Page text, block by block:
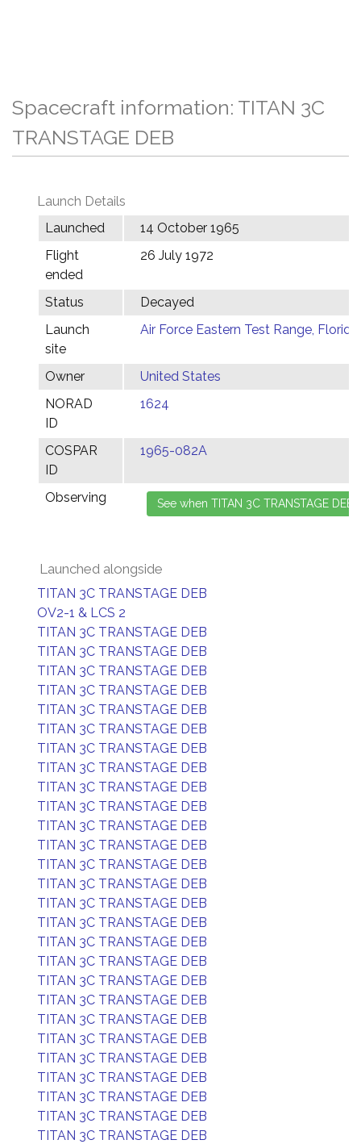
Spacecraft information: TITAN 3C
TRANSTAGE DEB
Launch Details
Launched
14 October 1965
Flight
ended
26 July 1972
Status
Decayed
Launch
site
Air Force Eastern Test Range,
Owner
United States
NORAD
ID
1624
COSPAR
ID
1965-082A
Observing
Launched alongside
TITAN 3C TRANSTAGE DEB
OV2-1 & LCS 2
TITAN 3C TRANSTAGE DEB
TITAN 3C TRANSTAGE DEB
TITAN 3C TRANSTAGE DEB
TITAN 3C TRANSTAGE DEB
TITAN 3C TRANSTAGE DEB
TITAN 3C TRANSTAGE DEB
TITAN 3C TRANSTAGE DEB
TITAN 3C TRANSTAGE DEB
TITAN 3C TRANSTAGE DEB
TITAN 3C TRANSTAGE DEB
TITAN 3C TRANSTAGE DEB
TITAN 3C TRANSTAGE DEB
TITAN 3C TRANSTAGE DEB
TITAN 3C TRANSTAGE DEB
TITAN 3C TRANSTAGE DEB
TITAN 3C TRANSTAGE DEB
TITAN 3C TRANSTAGE DEB
TITAN 3C TRANSTAGE DEB
TITAN 3C TRANSTAGE DEB
TITAN 3C TRANSTAGE DEB
TITAN 3C TRANSTAGE DEB
TITAN 3C TRANSTAGE DEB
TITAN 3C TRANSTAGE DEB
TITAN 3C TRANSTAGE DEB
TITAN 3C TRANSTAGE DEB
TITAN 3C TRANSTAGE DEB
TITAN 3C TRANSTAGE DEB